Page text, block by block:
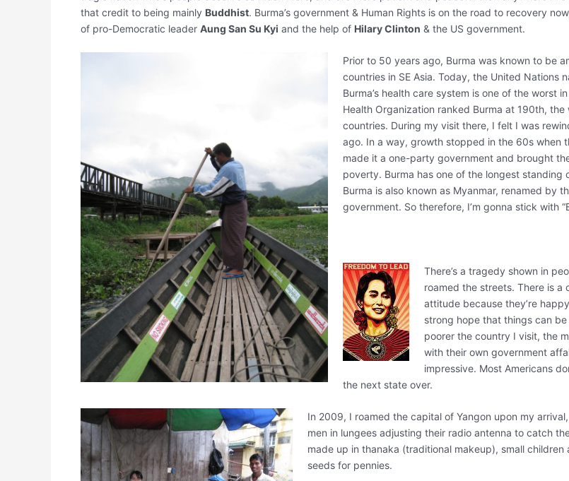
that credit to being mainly Buddhist. Burma’s government & Human Rights is on the road to recovery
of pro-Democratic leader Aung San Su Kyi and the help of Hilary Clinton & the US government.
Prior to 50 years ago, Burma was known to be
countries in SE Asia. Today, the United Nations
Burma’s health care system is one of the worst
Health Organization ranked Burma at 190th,
countries. During my visit there, I felt I was
ago. In a way, growth stopped in the 60s when
made it a one-party government and brought
poverty. Burma has one of the longest standing
Burma is also known as Myanmar, renamed by
government. So therefore, I’m gonna stick with
There’s a tragedy shown in
roamed the streets. There is a
attitude because they’re
strong hope that things can
poorer the country I visit, the
with their own government
impressive. Most Americans
the next state over.
In 2009, I roamed the capital of Yangon upon my
men in lungees adjusting their radio antenna to catch
made up in thanaka (traditional makeup), small children
seeds for pennies.